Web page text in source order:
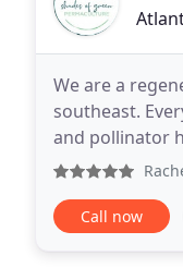
We are a
southeast.
and pollinator
Call now